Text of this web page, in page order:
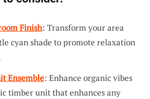
Finish: Transform your area
cyan shade to promote relaxation
Ensemble: Enhance organic vibes
timber unit that enhances any